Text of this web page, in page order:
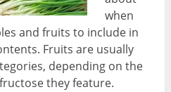
when
and fruits to include in
Fruits are usually
depending on the
they feature.